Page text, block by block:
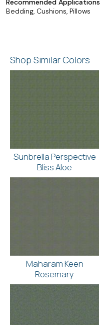
Recommended Applications
Bedding, Cushions, Pillows
Shop Similar Colors
Sunbrella Perspective
Bliss Aloe
Maharam Keen
Rosemary